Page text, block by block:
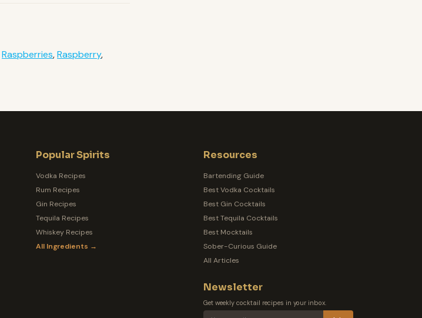
Raspberries,Raspberry,
Popular Spirits
Vodka Recipes
Rum Recipes
Gin Recipes
Tequila Recipes
Whiskey Recipes
All Ingredients →
Resources
Bartending Guide
Best Vodka Cocktails
Best Gin Cocktails
Best Tequila Cocktails
Best Mocktails
Sober-Curious Guide
All Articles
Newsletter
Get weekly cocktail recipes in your inbox.